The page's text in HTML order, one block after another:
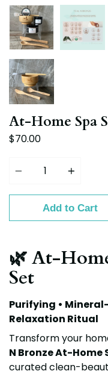
At-Home Spa
$70.00
Add to Cart
🌿 At-
Set
Purifying •
Relaxation Ritual
Transform your
N Bronze At-Home
curated clean-